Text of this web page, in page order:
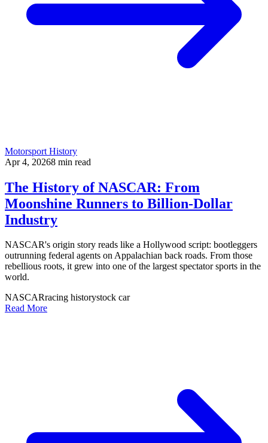
Motorsport History
Apr 4, 20268 min read
The History of NASCAR: From
Moonshine Runners to Billion-Dollar
Industry
NASCAR's origin story reads like a Hollywood script: bootleggers
outrunning federal agents on Appalachian back roads. From those
rebellious roots, it grew into one of the largest spectator sports in the
world.
NASCARracing historystock car
Read More